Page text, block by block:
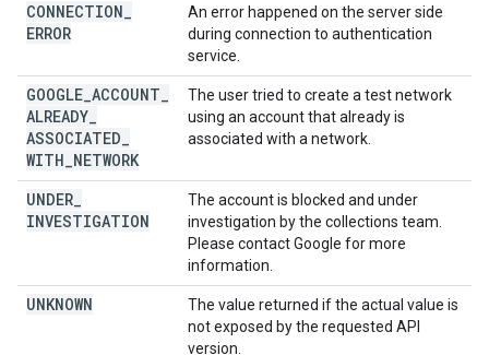
CONNECTION
ERROR
An error happened on the server side
during connection to authentication
service.
GOOGLE ACCOUNT
ALREADY
ASSOCIATED
WITH NETWORK
The user tried to create a test network
using an account that already is
associated with a network.
UNDER
INVESTIGATION
The account is blocked and under
investigation by the collections team.
Please contact Google for more
information.
UNKNOWN
The value returned if the actual value is
not exposed by the requested API
version.